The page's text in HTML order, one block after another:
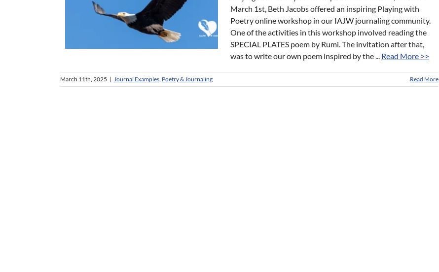
March 1st, Beth Jacobs offered an inspiring Playing with
Poetry online workshop in our IAJW journaling community.
One of the activities in this workshop involved reading the
SPECIAL PLATES poem by Rumi. The invitation after that,
was to write our own poem inspired by the ... Read More >>
March 11th, 2025 | Journal Examples, Poetry & Journaling Read More